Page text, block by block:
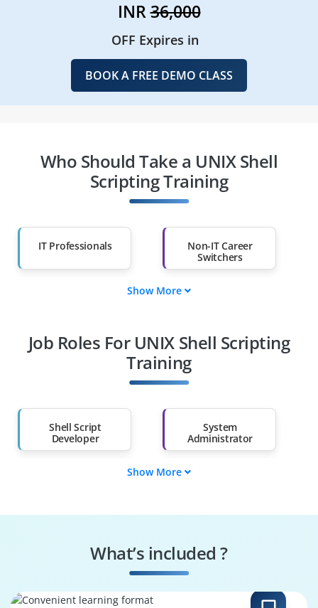
INR36,000
OFF Expires in
BOOK A FREE DEMO CLASS
Who Should Take a UNIX Shell
Scripting Training
IT Professionals
Non-IT Career
Switchers
Diploma Holders
Professionals from
Than 60%
Show More
Job Roles For UNIX Shell Scripting
Training
Shell Script
Developer
System
Administrator
DevOps Engineer
Shell Solutions
Show More
What’s included ?